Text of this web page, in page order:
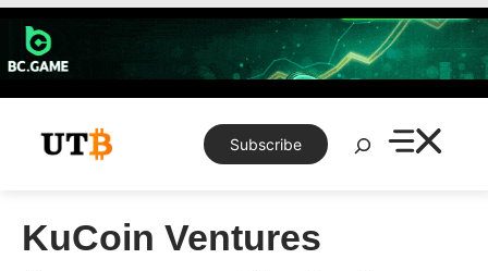
Skip
content
Subscribe
Search
KuCoin Ventures